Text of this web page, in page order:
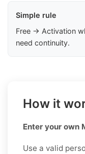
Simple rule
Free → Activation
need continuity.
How it
Enter your own
Use a valid